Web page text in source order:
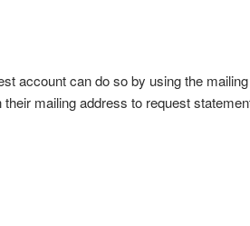
account can do so by using the
mailing address to request